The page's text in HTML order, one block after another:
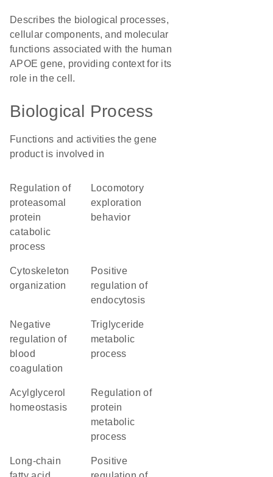
Describes the biological processes,
cellular components, and molecular
functions associated with the human
APOE gene, providing context for its
role in the cell.
Biological Process
Functions and activities the gene
product is involved in
regulation of
proteasomal
protein
catabolic
process
locomotory
exploration
behavior
cytoskeleton
organization
positive
regulation of
endocytosis
negative
regulation of
blood
coagulation
triglyceride
metabolic
process
acylglycerol
homeostasis
regulation of
protein
metabolic
process
long-chain
positive